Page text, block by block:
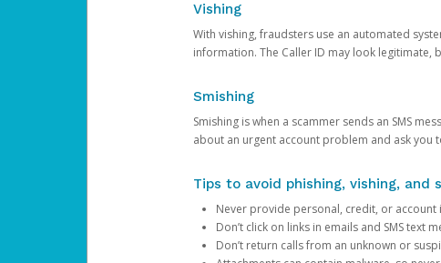
Vishing
With vishing, fraudsters use an automated
information. The Caller ID may look legitimate,
Smishing
Smishing is when a scammer sends an SMS
about an urgent account problem and ask you
Tips to avoid phishing, vishing, and
Never provide personal, credit, or account
Don’t click on links in emails and SMS text
Don’t return calls from an unknown or